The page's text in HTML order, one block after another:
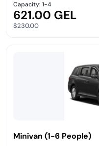
Capacity: 1-4
621.00 GEL
$230.00
Minivan (1-6 People)